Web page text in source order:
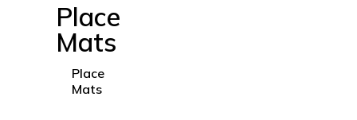
Place
Mats
Place
Mats